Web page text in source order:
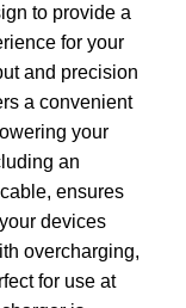
to provide a
for your
and precision
a convenient
your
an
ensures
devices
overcharging,
for use at